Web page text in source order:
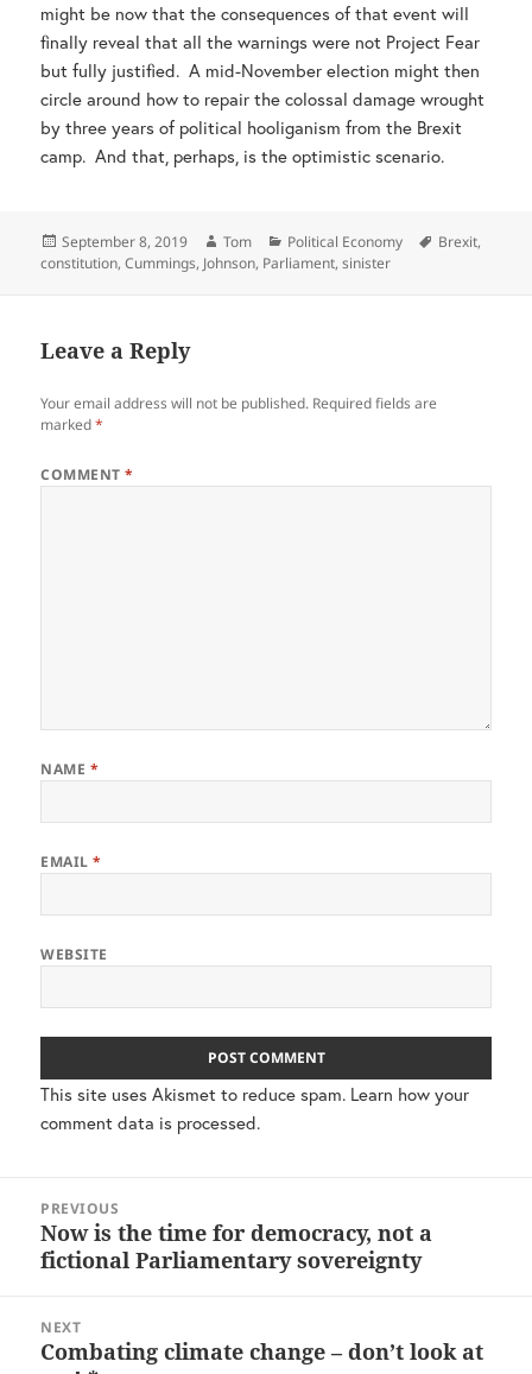
might be now that the consequences of that event will
finally reveal that all the warnings were not Project Fear
but fully justified. A mid-November election might then
circle around how to repair the colossal damage wrought
by three years of political hooliganism from the Brexit
camp. And that, perhaps, is the optimistic scenario.
Posted
on
September 8, 2019 Author
Tom Categories
Political Economy Tags
Brexit,
constitution,Cummings, Johnson, Parliament,sinister
Leave a Reply
Your email address will not be published. Required fields are
marked*
COMMENT*
NAME *
EMAIL*
WEBSITE
This site uses Akismet to reduce spam. Learn how your
comment data is processed.
navigation
PREVIOUS
Previous
post:
Now is the time for democracy, not a
fictional Parliamentary sovereignty
NEXT
Next
Combating climate change – don’t look at